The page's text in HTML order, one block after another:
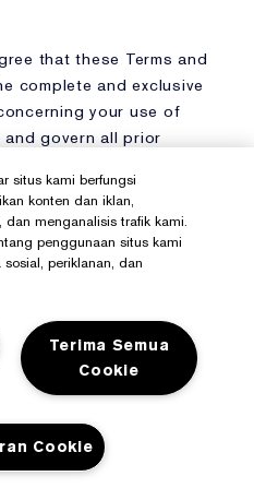
that these Terms and
complete and exclusive
your use of
govern all prior
sole discretion, to
Conditions at any time
the Site and providing
changes are effective
version of the Terms
of this page. Your
thereafter constitutes
or without prior notice,
granted by these
situs kami berfungsi
konten dan iklan,
menganalisis trafik kami.
penggunaan situs kami
periklanan, dan
Terima Semua
Cookie
Cookie